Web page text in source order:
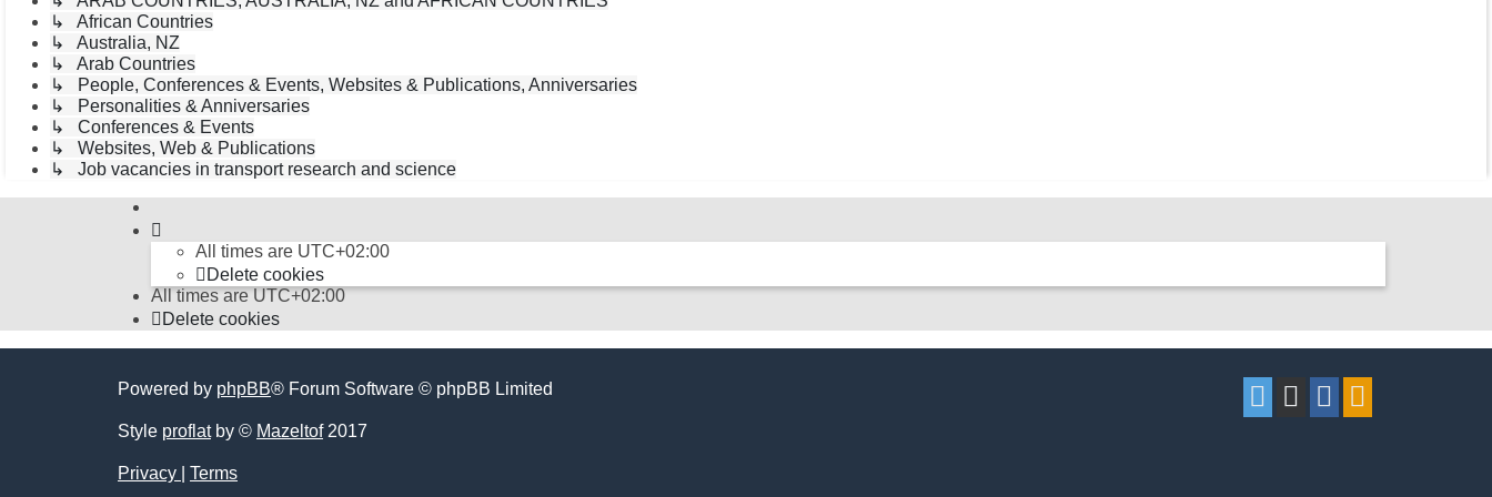
↳ African Countries
↳ Australia, NZ
↳ Arab Countries
↳ People, Conferences & Events, Websites & Publications, Anniversaries
↳ Personalities & Anniversaries
↳ Conferences & Events
↳ Websites, Web & Publications
↳ Job vacancies in transport research and science
All times are UTC+02:00
Delete cookies
All times areUTC+02:00
Delete cookies
Powered by phpBB® Forum Software © phpBB Limited
Style proflatby © Mazeltof2017
Privacy Terms